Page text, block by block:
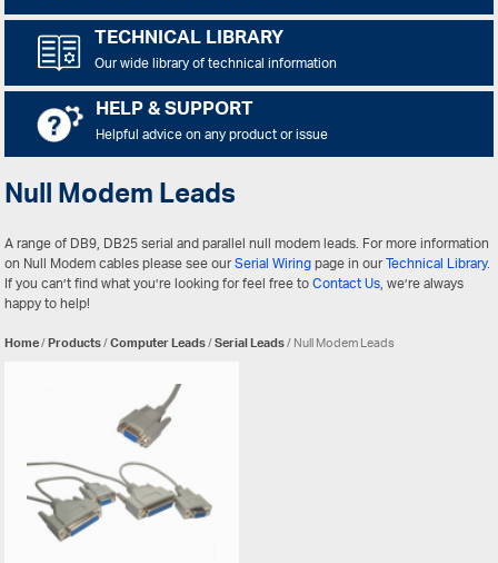
TECHNICAL LIBRARY
Our wide library of technical information
HELP & SUPPORT
Helpful advice on any product or issue
Null Modem Leads
A range of DB9, DB25 serial and parallel null modem leads. For more information
on Null Modem cables please see ourSerial Wiringpage in ourTechnical Library.
If you can’t find what you’re looking for feel free toContact Us, we’re always
happy to help!
Home/Products/Computer Leads/Serial Leads/ Null Modem Leads